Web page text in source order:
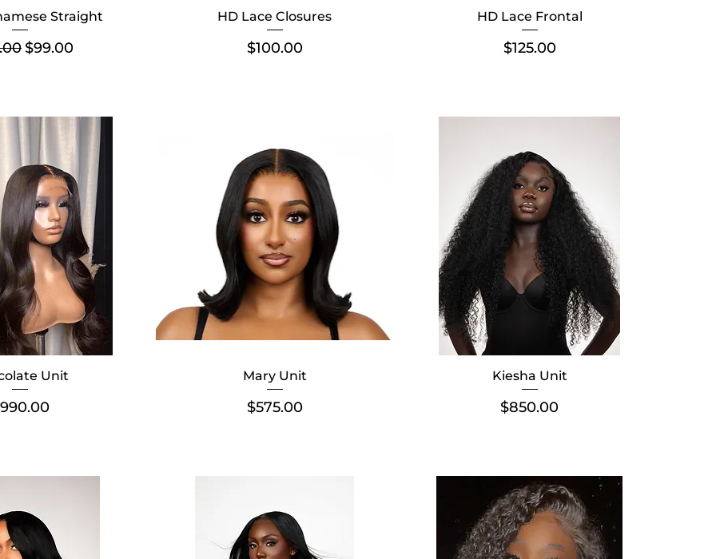
Straight
Price
Sale Price
$99.00
HD Lace Closures
Price
$100.00
HD Lace Frontal
Price
$125.00
Unit Mary Unit
Price
$575.00
Kiesha Unit
Price
$850.00